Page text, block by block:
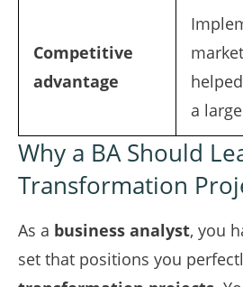
Competitive
advantage
a
Why a BA Should
Transformation
As a business analyst, you
set that positions you